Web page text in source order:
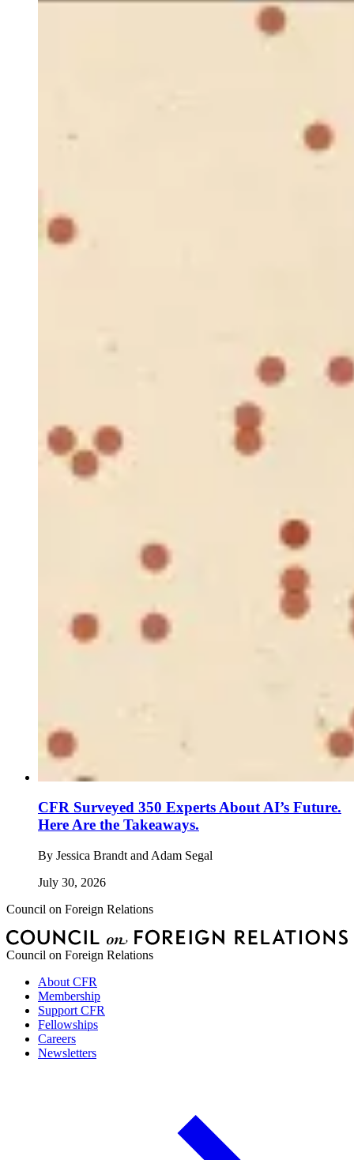
CFR Surveyed 350 Experts About AI’s Future.
Here Are the Takeaways.
By Jessica Brandt and Adam Segal
July 30, 2026
Council on Foreign Relations
Council on Foreign Relations
About CFR
Membership
Support CFR
Fellowships
Careers
Newsletters